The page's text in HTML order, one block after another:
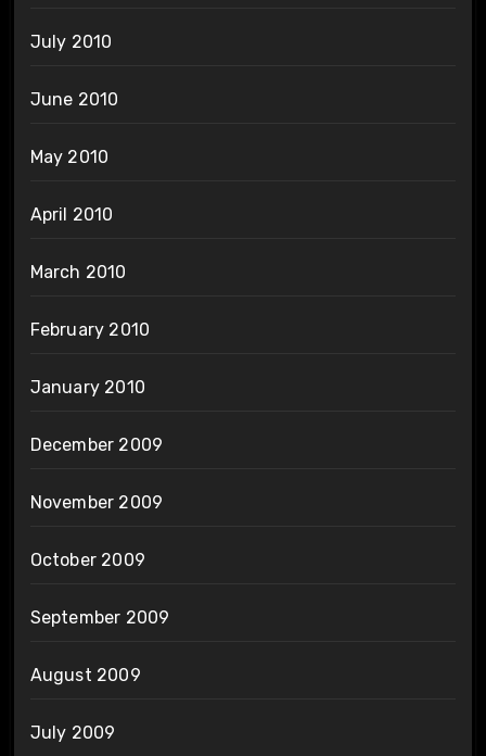
July 2010
June 2010
May 2010
April 2010
March 2010
February 2010
January 2010
December 2009
November 2009
October 2009
September 2009
August 2009
July 2009